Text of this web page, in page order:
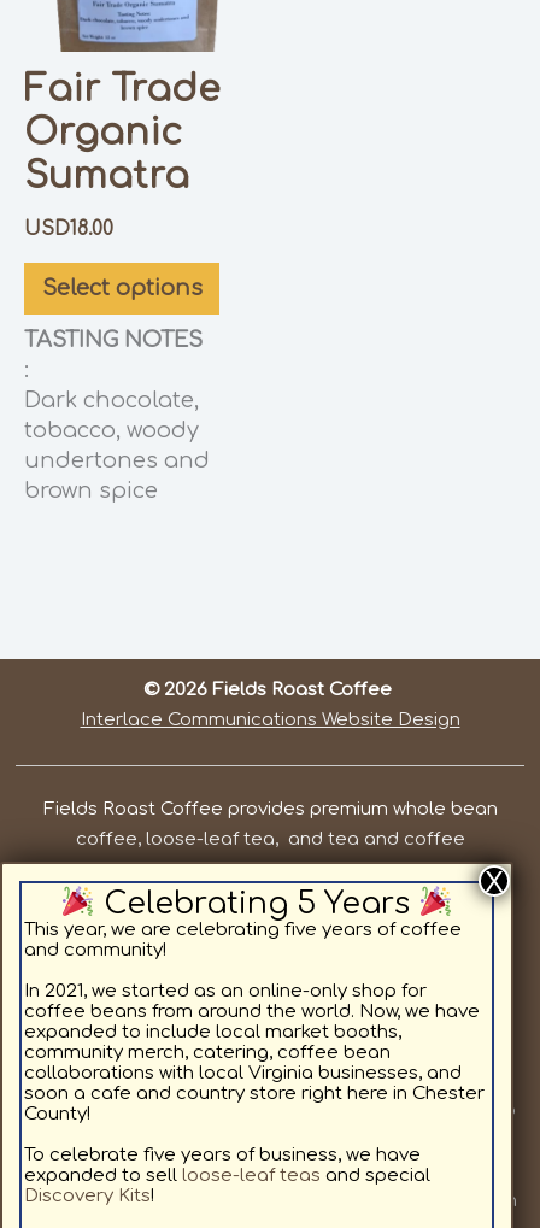
Fair Trade
Organic
Sumatra
USD18.00
Select options
TASTING NOTES
:
Dark chocolate,
tobacco, woody
undertones and
brown spice
© 2026 Fields Roast Coffee
Interlace Communications Website Design
Fields Roast Coffee provides premium whole bean
coffee, loose-leaf tea, and tea and coffee
subscriptions in Chesterfield County VA. Our priorities
are to provide local, quality coffee and tea while
supporting the residents in and around Chesterfield
County. We offer light roast coffee for sale online,
medium roast coffee for sale online, and dark roast
coffee for sale online, as well as specialty coffee
flavors. All coffee beans and teas are available in a
custom subscription format delivering to your home.
Join us at a local market or at one of our other pop up
with fresh coffee. We love coffee as much as you, and
look forward to sharing our hand selected coffees with
Celebrating 5 Years
This year, we are celebrating five years of coffee
and community!
In 2021, we started as an online-only shop for
coffee beans from around the world. Now, we have
expanded to include local market booths,
community merch, catering, coffee bean
collaborations with local Virginia businesses, and
soon a cafe and country store right here in Chester
County!
To celebrate five years of business, we have
expanded to sell loose-leaf teas and special
Discovery Kits!